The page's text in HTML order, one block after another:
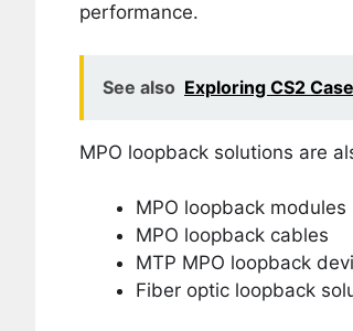
performance.
See also Exploring CS2
MPO loopback solutions are
MPO loopback modules
MPO loopback cables
MTP MPO loopback
Fiber optic loopback